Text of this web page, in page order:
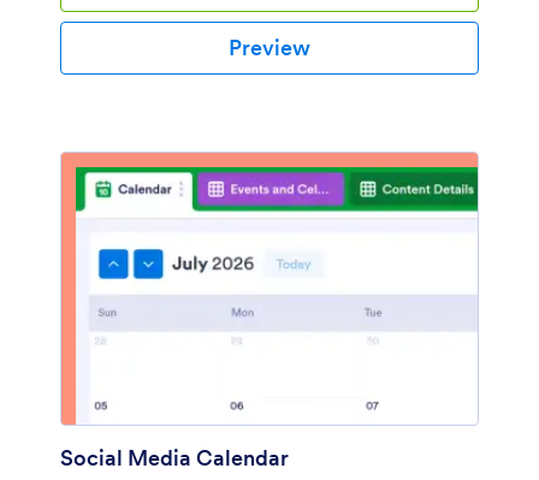
Preview
Social Media Calendar